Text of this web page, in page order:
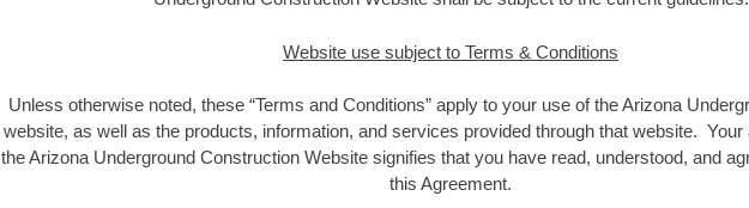
Website use subject to Terms & Conditions
Unless otherwise noted, these “Terms and Conditions” apply to your use of the Arizona
website, as well as the products, information, and services provided through that website.
the Arizona Underground Construction Website signifies that you have read, understood, and
this Agreement.